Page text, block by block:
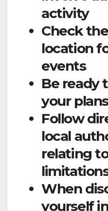
activity
Check
location
events
Be ready
your
Follow
local
relating
When
yourself